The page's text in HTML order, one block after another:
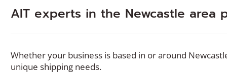
AIT experts in the Newcastle
Whether your business is based in or around
unique shipping needs.